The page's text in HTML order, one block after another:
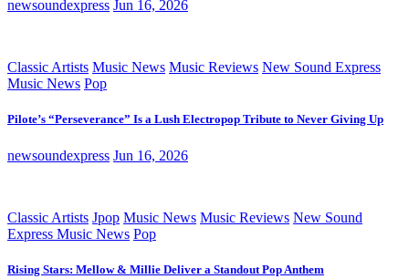
newsoundexpress Jun 16, 2026
Classic Artists Music News Music Reviews New Sound Express
Music News Pop
Pilote’s “Perseverance” Is a Lush Electropop Tribute to Never Giving Up
newsoundexpress Jun 16, 2026
Classic Artists Jpop Music News Music Reviews New Sound
Express Music News Pop
Rising Stars: Mellow & Millie Deliver a Standout Pop Anthem